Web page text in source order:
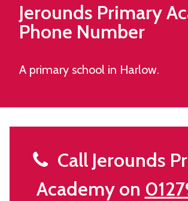
Jerounds Primary
Phone Number
A primary school in Harlow.
Call Jerounds
Academy on